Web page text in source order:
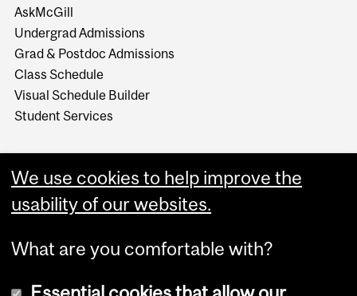
AskMcGill
Undergrad Admissions
Grad & Postdoc Admissions
Class Schedule
Visual Schedule Builder
Student Services
We use cookies to help improve the
usability of our websites.
What are you comfortable with?